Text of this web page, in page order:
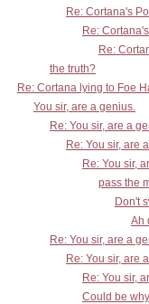
Re: Cortana's
Re:
Re:
the truth?
Re: Cortana lying to Foe
You sir, are a genius.
Re: You sir, are a
Re: You sir, are
Re: You sir,
pass the
Don't
Ah
Re: You sir, are a
Re: You sir, are
Re: You sir,
Could be